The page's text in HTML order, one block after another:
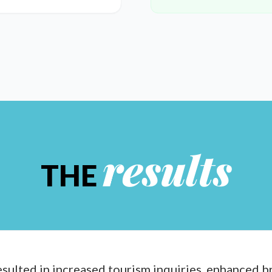
THEresults
in increased tourism inquiries, enhanced